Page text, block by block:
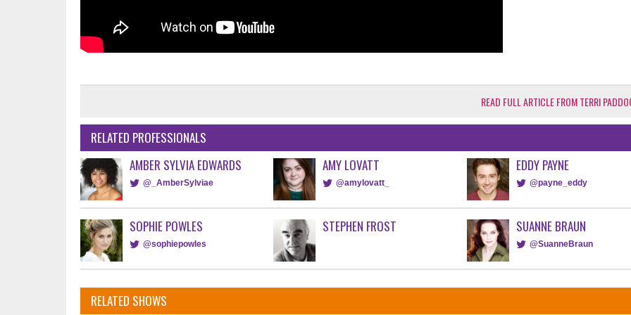
READ FULL ARTICLE FROM TERRI
RELATED PROFESSIONALS
AMBER SYLVIA EDWARDS
@_AmberSylviae
AMY LOVATT
@amylovatt_
EDDY PAYNE
@payne_eddy
SOPHIE POWLES
@sophiepowles
STEPHEN FROST SUANNE BRAUN
@SuanneBraun
RELATED SHOWS